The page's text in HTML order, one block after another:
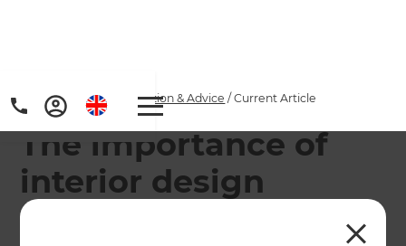
Home/Articles Inspiration & Advice /Current Article
The importance of
interior design
A new addition prompts some serious action by